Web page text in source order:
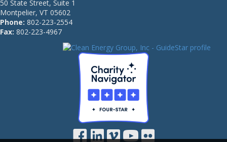
50 State Street, Suite 1
Montpelier, VT 05602
Phone: 802-223-2554
Fax: 802-223-4967